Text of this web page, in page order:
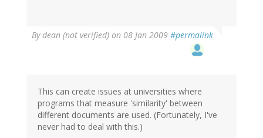
Bydean (not verified) on 08 Jan 2009 #permalink
This can create issues at universities where
programs that measure 'similarity' between
different documents are used. (Fortunately, I've
never had to deal with this.)